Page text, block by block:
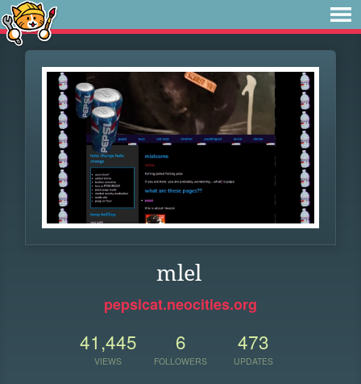
mlel
pepsicat.neocities.org
41,445
VIEWS
6
FOLLOWERS
473
UPDATES